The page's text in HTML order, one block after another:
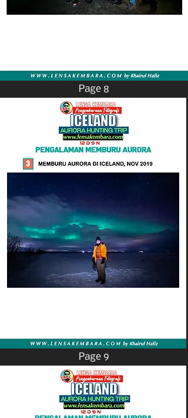
Page 8
Page 9